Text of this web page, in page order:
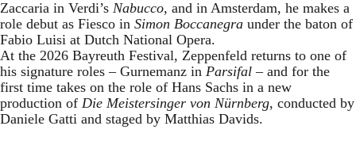
Zaccaria in Verdi’s Nabucco, and in Amsterdam, he makes a
role debut as Fiesco in Simon Boccanegra under the baton of
Fabio Luisi at Dutch National Opera.
At the 2026 Bayreuth Festival, Zeppenfeld returns to one of
his signature roles – Gurnemanz in Parsifal – and for the
first time takes on the role of Hans Sachs in a new
production of Die Meistersinger von Nürnberg, conducted by
Daniele Gatti and staged by Matthias Davids.